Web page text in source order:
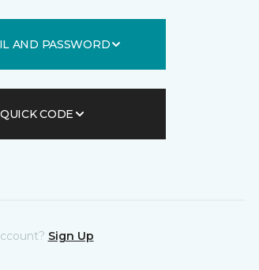
AND PASSWORD
CODE
Sign Up